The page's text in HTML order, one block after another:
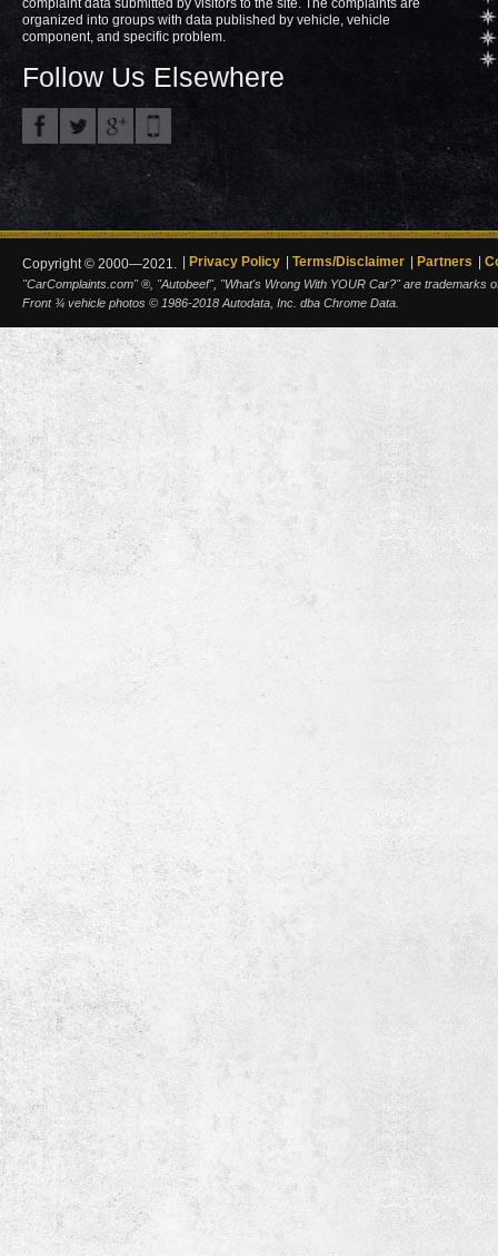
organized into groups with data published by vehicle, vehicle
component, and specific problem.
Follow Us Elsewhere
Copyright © 2000—2021. Privacy Policy Terms/Disclaimer Partners
"CarComplaints.com" ®, "Autobeef", "What's Wrong With YOUR Car?" are trademarks
Front ¾ vehicle photos © 1986-2018 Autodata, Inc. dba Chrome Data.